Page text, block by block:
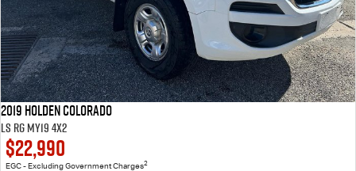
2019 Holden Colorado
LS RG MY19 4x2
$22,990
EGC - Excluding Government Charges2